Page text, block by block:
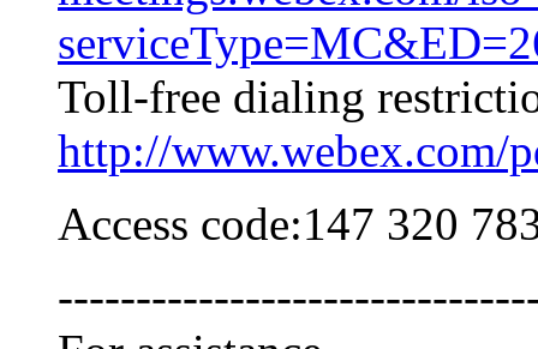
Toll-free dialing
http://www.webex.com/
Access code:147 320